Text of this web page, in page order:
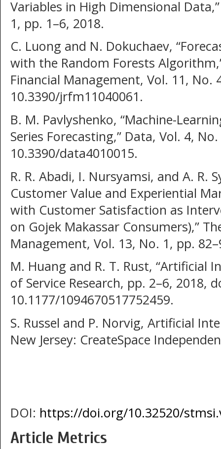
Variables in High Dimensional
1, pp. 1–6, 2018.
C. Luong and N. Dokuchaev,
with the Random Forests
Financial Management, Vol. 11, No.
10.3390/jrfm11040061.
B. M. Pavlyshenko, “Machine-
Series Forecasting,” Data, Vol. 4,
10.3390/data4010015.
R. R. Abadi, I. Nursyamsi, and A. R.
Customer Value and Experiential
with Customer Satisfaction as
on Gojek Makassar Consumers),”
Management, Vol. 13, No. 1, pp.
M. Huang and R. T. Rust, “Artificial
of Service Research, pp. 2–6, 2018,
10.1177/1094670517752459.
S. Russel and P. Norvig, Artificial
New Jersey: CreateSpace
DOI: https://doi.org/10.32520/
Article Metrics